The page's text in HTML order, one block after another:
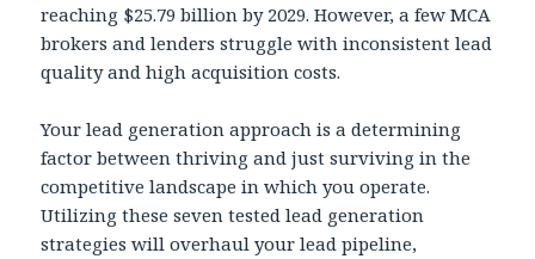
reaching $25.79 billion by 2029. However, a few MCA
brokers and lenders struggle with inconsistent lead
quality and high acquisition costs.
Your lead generation approach is a determining
factor between thriving and just surviving in the
competitive landscape in which you operate.
Utilizing these seven tested lead generation
strategies will overhaul your lead pipeline,